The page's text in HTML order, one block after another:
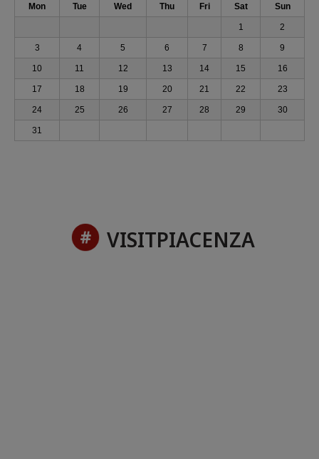
Mon Tue Wed Thu Fri Sat Sun
1 2
3 4 5 6 7 8 9
10 11 12 13 14 15 16
17 18 19 20 21 22 23
24 25 26 27 28 29 30
31
VISITPIACENZA